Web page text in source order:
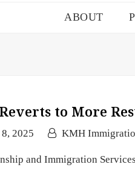
ABOUT
Reverts to More
2025 KMH
and Immigration